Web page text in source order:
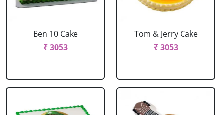
Ben 10 Cake
₹ 3053
Tom & Jerry Cake
₹ 3053